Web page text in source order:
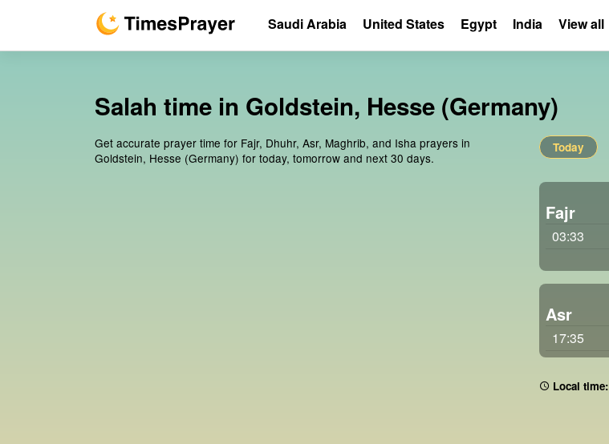
Salah time in Goldstein, Hesse (Germany)
Get accurate prayer time for Fajr, Dhuhr, Asr, Maghrib, and Isha prayers in
Goldstein, Hesse (Germany) for today, tomorrow and next 30 days.
Today
Fajr
03:33
Asr
17:35
Local time:
Saudi Arabia United States Egypt India View all